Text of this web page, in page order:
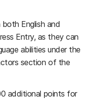
English and
Entry, as they can
abilities under the
section of the
additional points for